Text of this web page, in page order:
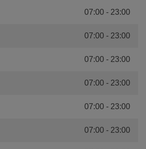
07:00 - 23:00
07:00 - 23:00
07:00 - 23:00
07:00 - 23:00
07:00 - 23:00
07:00 - 23:00